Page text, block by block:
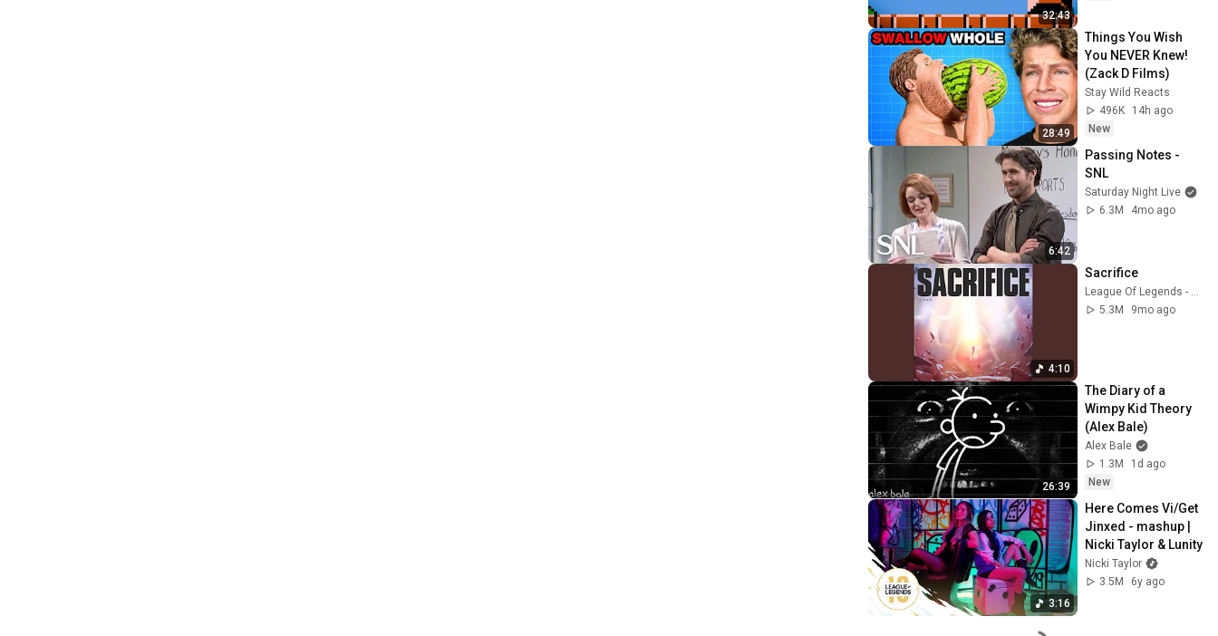
32:43
28:49
Things You Wish
You NEVER Knew!
(Zack D Films)
Stay Wild Reacts
496K
14h ago
New
6:42
Passing Notes -
SNL
Saturday Night Live
6.3M
4mo ago
4:10
Sacrifice
5.3M
9mo ago
26:39
The Diary of a
Wimpy Kid Theory
(Alex Bale)
Alex Bale
1.3M
1d ago
New
3:16
Here Comes Vi/Get
Jinxed - mashup |
Nicki Taylor & Lunity
Nicki Taylor
3.5M
6y ago